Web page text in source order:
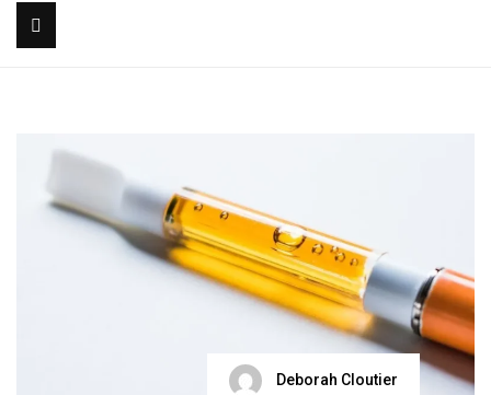
Deborah Cloutier